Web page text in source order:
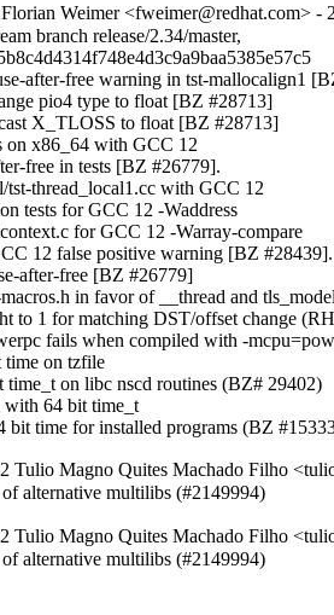
Weimer <fweimer@redhat.com> -
branch release/2.34/master,
after-free warning in tst-mallocalign1
pio4 type to float [BZ #28713]
X_TLOSS to float [BZ #28713]
on x86_64 with GCC 12
free in tests [BZ #26779].
thread_local1.cc with GCC 12
tests for GCC 12 -Waddress
for GCC 12 -Warray-compare
12 false positive warning [BZ #28439].
after-free [BZ #26779]
in favor of __thread and
to 1 for matching DST/offset change
fails when compiled with -
time on tzfile
time_t on libc nscd routines (BZ# 29402)
64 bit time_t
bit time for installed programs (BZ
Tulio Magno Quites Machado Filho
alternative multilibs (#2149994)
Tulio Magno Quites Machado Filho
alternative multilibs (#2149994)